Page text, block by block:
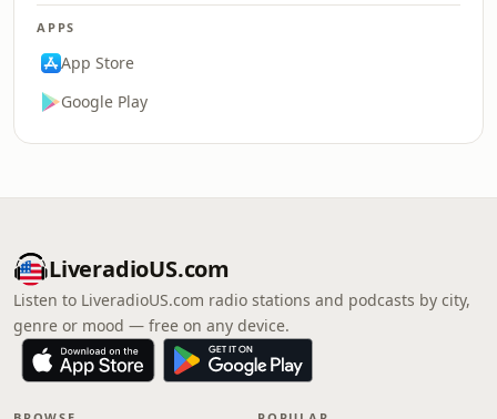
APPS
App Store
Google Play
LiveradioUS.com
Listen to LiveradioUS.com radio stations and podcasts by city,
genre or mood — free on any device.